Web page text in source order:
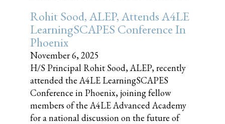
Rohit Sood, ALEP, Attends A4LE
LearningSCAPES Conference In
Phoenix
November 6, 2025
H/S Principal Rohit Sood, ALEP, recently
attended the A4LE LearningSCAPES
Conference in Phoenix, joining fellow
members of the A4LE Advanced Academy
for a national discussion on the future of